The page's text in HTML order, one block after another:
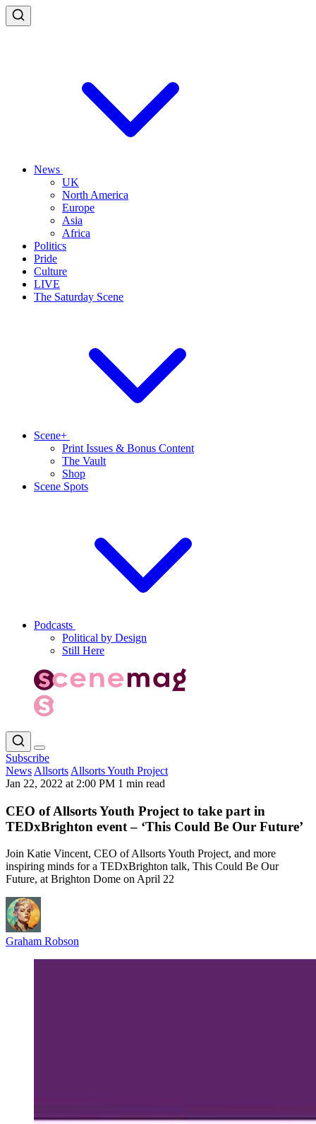
News
UK
North America
Europe
Asia
Africa
Politics
Pride
Culture
LIVE
The Saturday Scene
Scene+
Print Issues & Bonus Content
The Vault
Shop
Scene Spots
Podcasts
Political by Design
Still Here
Subscribe
News Allsorts Allsorts Youth Project
Jan 22, 2022 at 2:00 PM 1 min read
CEO of Allsorts Youth Project to take part in
TEDxBrighton event – ‘This Could Be Our Future’
Join Katie Vincent, CEO of Allsorts Youth Project, and more
inspiring minds for a TEDxBrighton talk, This Could Be Our
Future, at Brighton Dome on April 22
Graham Robson